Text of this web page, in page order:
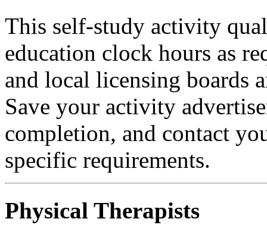
This self-study activity
education clock hours as
and local licensing boards
Save your activity
completion, and contact
specific requirements.
Physical Therapists